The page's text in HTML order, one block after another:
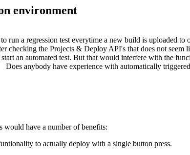
environment
run a regression test everytime a new build is uploaded
checking the Projects & Deploy API's that does not seem
an automated test. But that would interfere with the
anybody have experience with automatically
would have a number of benefits:
to actually deploy with a single button press.